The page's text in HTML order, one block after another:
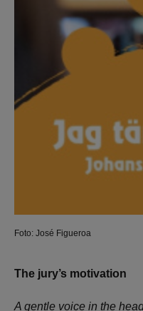
Foto: José Figueroa
The jury’s motivation
A gentle voice in the